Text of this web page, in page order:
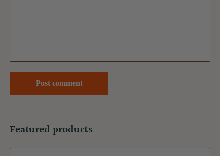
Post comment
Featured products